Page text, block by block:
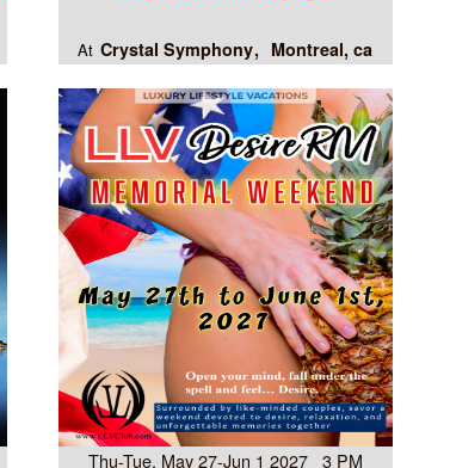
At Crystal Symphony Montreal, ca
Thu-Tue, May 27-Jun 1 2027 3 PM